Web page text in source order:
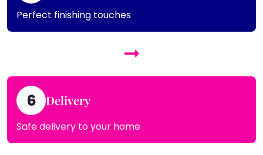
Perfect finishing touches
6 Delivery
Safe delivery to your home